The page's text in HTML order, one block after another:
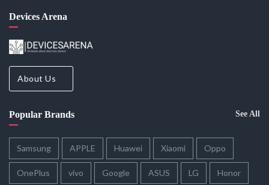
Devices Arena
About Us
Popular Brands See All
Samsung APPLE Huawei Xiaomi Oppo
OnePlus vivo Google ASUS LG Honor